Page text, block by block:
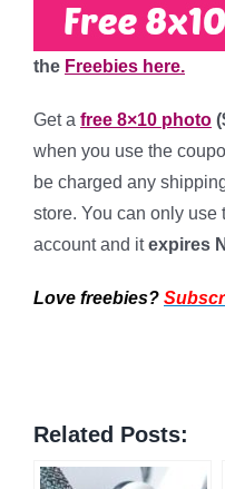
the Freebies here.
Get a free 8×10 photo
when you use the
be charged any
store. You can only
account and itexpires
Love freebies?
Related Posts: